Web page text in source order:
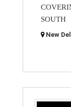
SOUTH
New